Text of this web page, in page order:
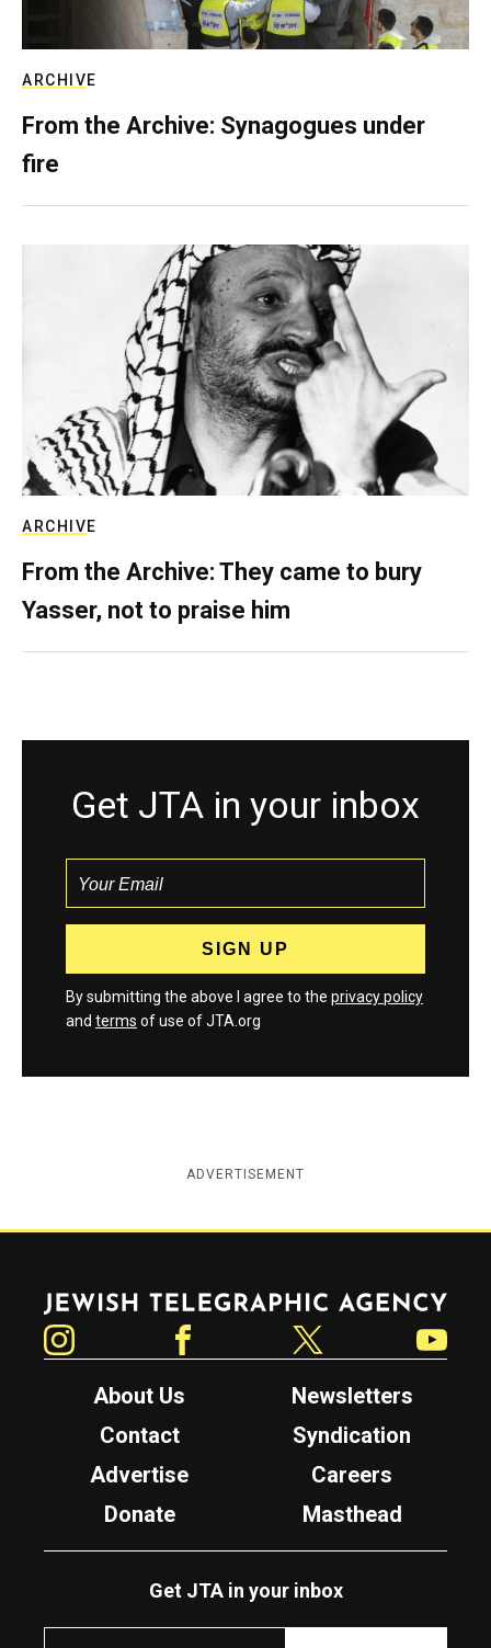
ARCHIVE
From the Archive: Synagogues under
fire
ARCHIVE
From the Archive: They came to bury
Yasser, not to praise him
Get JTA in your inbox
By submitting the above I agree to the privacy policy
and terms of use of JTA.org
ADVERTISEMENT
Jewish Telegraphic Agency
About Us
Newsletters
Contact
Syndication
Advertise
Careers
Donate
Masthead
Get JTA in your inbox